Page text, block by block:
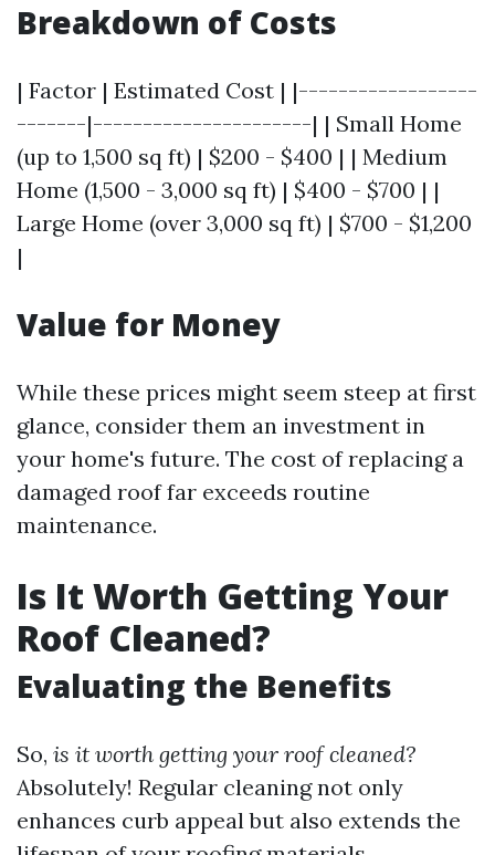
Breakdown of Costs
| Factor | Estimated Cost | |------------------
-------|----------------------| | Small Home
(up to 1,500 sq ft) | $200 - $400 | | Medium
Home (1,500 - 3,000 sq ft) | $400 - $700 | |
Large Home (over 3,000 sq ft) | $700 - $1,200
|
Value for Money
While these prices might seem steep at first
glance, consider them an investment in
your home's future. The cost of replacing a
damaged roof far exceeds routine
maintenance.
Is It Worth Getting Your
Roof Cleaned?
Evaluating the Benefits
So, is it worth getting your roof cleaned?
Absolutely! Regular cleaning not only
enhances curb appeal but also extends the